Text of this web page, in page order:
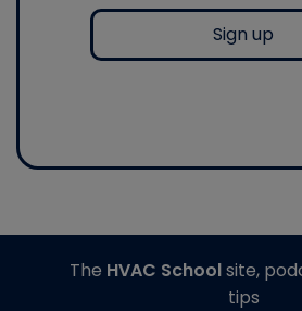
Sign up
The HVAC Schoolsite,
tips